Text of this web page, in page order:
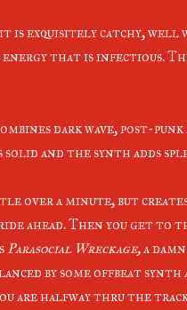
it is exquisitely catchy,
that is infectious.
dark wave, post-
and the synth adds
over a minute, but
ahead. Then you get to
Parasocial Wreckage,a
by some offbeat
are halfway thru the